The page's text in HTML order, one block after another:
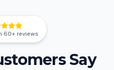
60+ reviews
Say